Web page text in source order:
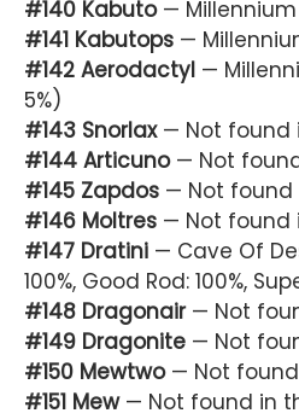
#140 Kabuto— Millennium
#141 Kabutops —
#142 Aerodactyl —
5%)
#143 Snorlax— Not found
#144 Articuno— Not
#145 Zapdos — Not found
#146 Moltres — Not found
#147 Dratini — Cave Of
100%, Good Rod: 100%,
#148 Dragonair— Not
#149 Dragonite — Not
#150 Mewtwo— Not
#151 Mew— Not found in